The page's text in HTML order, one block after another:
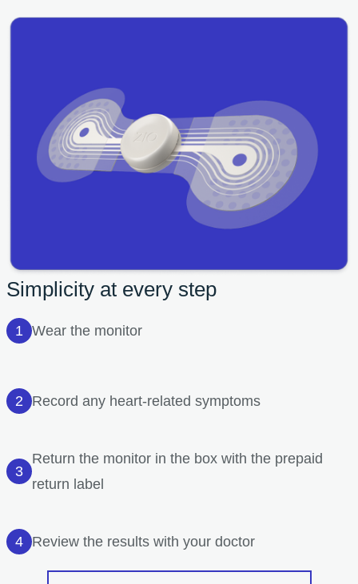
Simplicity at every step
Wear the monitor
Record any heart-related symptoms
Return the monitor in the box with the prepaid
return label
Review the results with your doctor